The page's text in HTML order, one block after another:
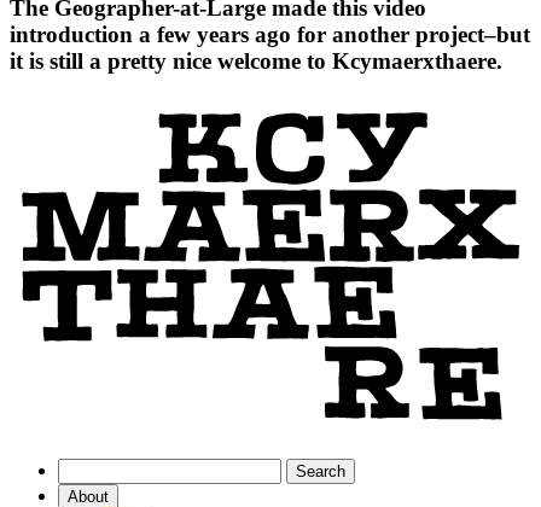
The Geographer-at-Large made this video
introduction a few years ago for another project–but
it is still a pretty nice welcome to Kcymaerxthaere.
About